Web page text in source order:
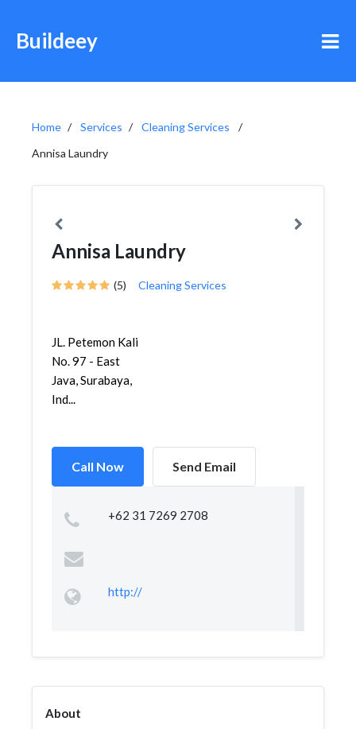
Buildeey
Home Services
Cleaning Services
Annisa Laundry
Annisa Laundry
(5) Cleaning Services
JL. Petemon Kali
No. 97 - East
Java, Surabaya,
Ind...
Call Now Send Email
+62 31 7269 2708
http://
About